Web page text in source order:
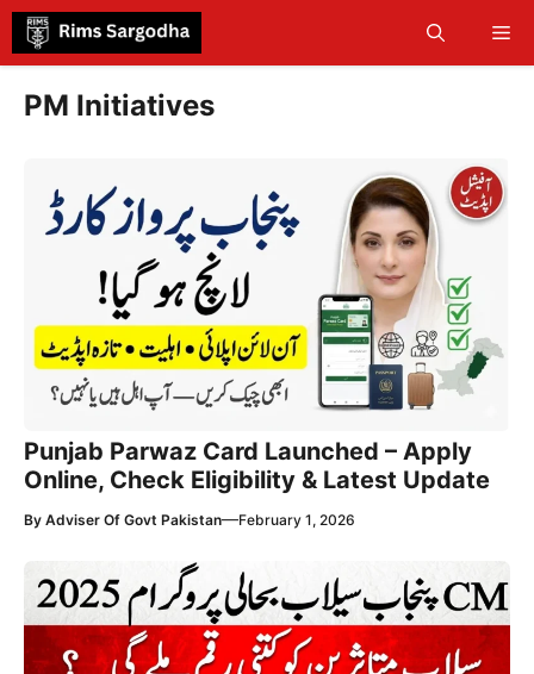
Skip
content
PM Initiatives
Punjab Parwaz Card Launched – Apply
Online, Check Eligibility & Latest Update
By Adviser Of Govt Pakistan—February 1, 2026